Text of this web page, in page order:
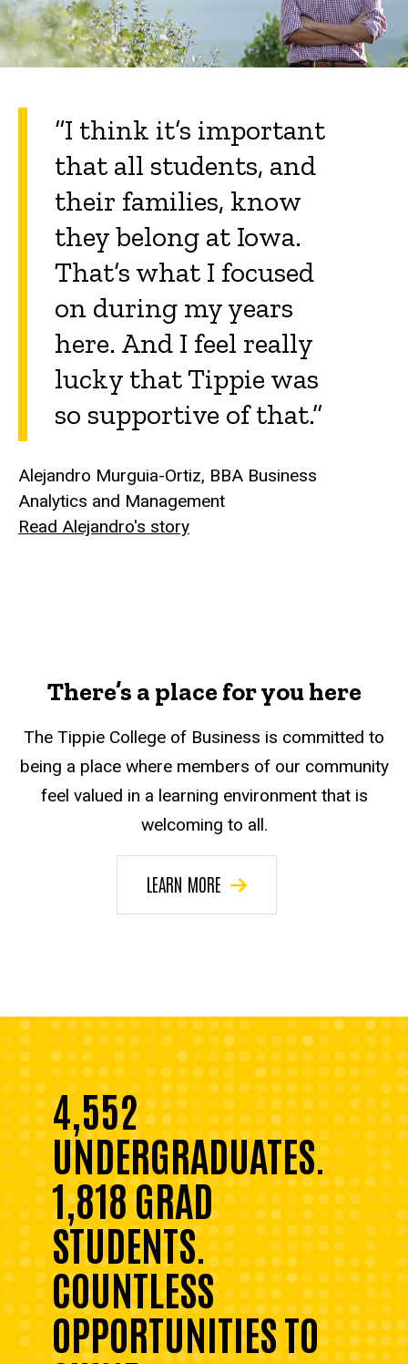
“I think it’s important
that all students, and
their families, know
they belong at Iowa.
That’s what I focused
on during my years
here. And I feel really
lucky that Tippie was
so supportive of that.”
Alejandro Murguia-Ortiz, BBA Business
Analytics and Management
Read Alejandro's story
There’s a place for you here
The Tippie College of Business is committed to
being a place where members of our community
feel valued in a learning environment that is
welcoming to all.
LEARN MORE
4,552
UNDERGRADUATES.
1,818 GRAD
STUDENTS.
COUNTLESS
OPPORTUNITIES TO